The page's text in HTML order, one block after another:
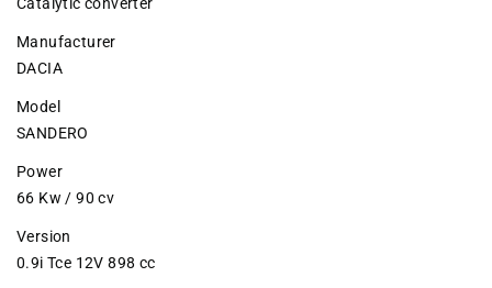
Manufacturer
DACIA
Model
SANDERO
Power
66 Kw / 90 cv
Version
0.9i Tce 12V 898 cc